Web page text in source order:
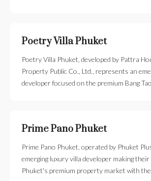
Poetry Villa Phuket
Poetry Villa Phuket, developed by Pattra
Property Public Co., Ltd., represents an
developer focused on the premium Bang
Prime Pano Phuket
Prime Pano Phuket, operated by Phuket
emerging luxury villa developer making
Phuket's premium property market with